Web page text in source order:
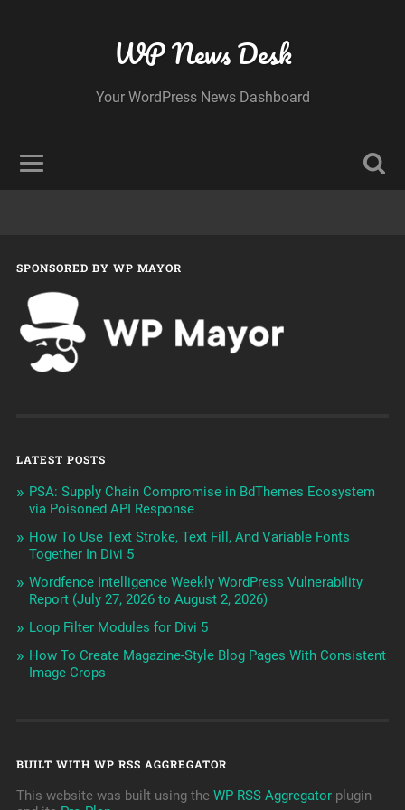
WP News Desk
Your WordPress News Dashboard
SPONSORED BY WP MAYOR
LATEST POSTS
PSA: Supply Chain Compromise in BdThemes Ecosystem
via Poisoned API Response
How To Use Text Stroke, Text Fill, And Variable Fonts
Together In Divi 5
Wordfence Intelligence Weekly WordPress Vulnerability
Report (July 27, 2026 to August 2, 2026)
Loop Filter Modules for Divi 5
How To Create Magazine-Style Blog Pages With Consistent
Image Crops
BUILT WITH WP RSS AGGREGATOR
This website was built using the WP RSS Aggregatorplugin